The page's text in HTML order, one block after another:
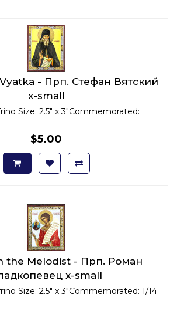
- Прп. Стефан Вятский
x-small
Size: 2.5" x 3"Commemorated:
$5.00
the Melodist - Прп. Роман
x-small
Size: 2.5" x 3"Commemorated: 1/14